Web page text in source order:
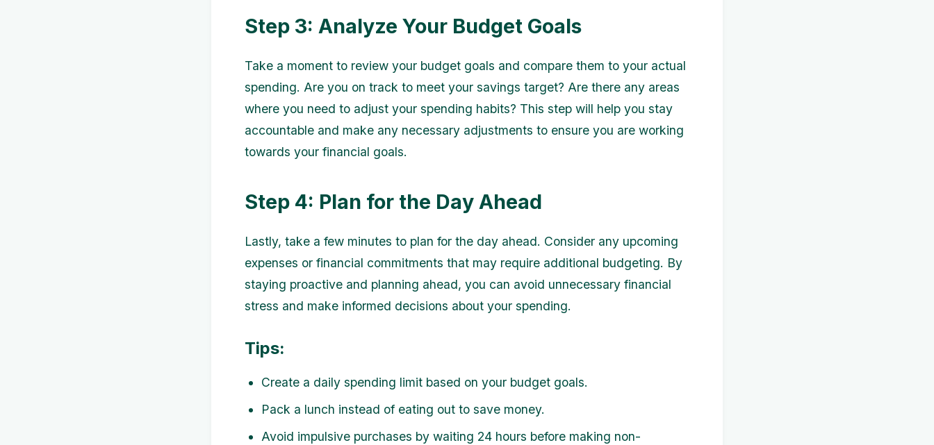
Step 3: Analyze Your Budget Goals
Take a moment to review your budget goals and compare them to your actual
spending. Are you on track to meet your savings target? Are there any areas
where you need to adjust your spending habits? This step will help you stay
accountable and make any necessary adjustments to ensure you are working
towards your financial goals.
Step 4: Plan for the Day Ahead
Lastly, take a few minutes to plan for the day ahead. Consider any upcoming
expenses or financial commitments that may require additional budgeting. By
staying proactive and planning ahead, you can avoid unnecessary financial
stress and make informed decisions about your spending.
Tips:
Create a daily spending limit based on your budget goals.
Pack a lunch instead of eating out to save money.
Avoid impulsive purchases by waiting 24 hours before making non-